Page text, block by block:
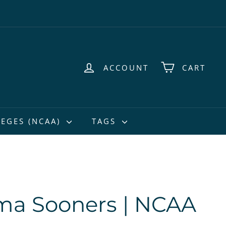
ACCOUNT CART
(NCAA) TAGS
Sooners | NCAA